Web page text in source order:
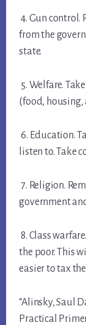
4. Gun control.
from the
state.
5. Welfare.
(food, housing,
6. Education.
listen to. Take
7. Religion.
government
8. Class
the poor. This
easier to tax
“Alinsky, Saul
Practical